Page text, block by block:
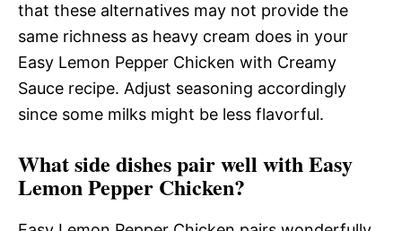
that these alternatives may not provide the
same richness as heavy cream does in your
Easy Lemon Pepper Chicken with Creamy
Sauce recipe. Adjust seasoning accordingly
since some milks might be less flavorful.
What side dishes pair well with Easy
Lemon Pepper Chicken?